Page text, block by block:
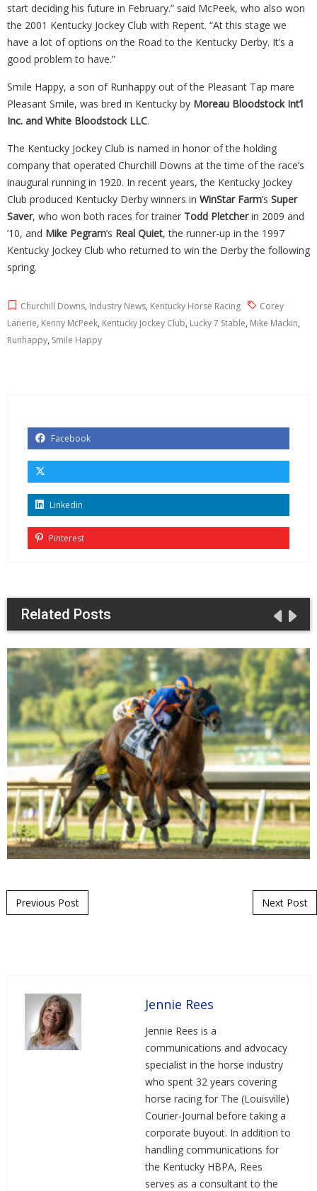
start deciding his future in February.” said McPeek, who also won
the 2001 Kentucky Jockey Club with Repent. “At this stage we
have a lot of options on the Road to the Kentucky Derby. It’s a
good problem to have.”
Smile Happy, a son of Runhappy out of the Pleasant Tap mare
Pleasant Smile, was bred in Kentucky by Moreau Bloodstock Int’l
Inc. and White Bloodstock LLC.
The Kentucky Jockey Club is named in honor of the holding
company that operated Churchill Downs at the time of the race’s
inaugural running in 1920. In recent years, the Kentucky Jockey
Club produced Kentucky Derby winners in WinStar Farm’s Super
Saver, who won both races for trainer Todd Pletcherin 2009 and
’10, and Mike Pegram’s Real Quiet, the runner-up in the 1997
Kentucky Jockey Club who returned to win the Derby the following
spring.
Churchill Downs, Industry News, Kentucky Horse Racing
Corey
Lanerie, Kenny McPeek, Kentucky Jockey Club, Lucky 7 Stable, Mike Mackin,
Runhappy, Smile Happy
Facebook
Linkedin
Pinterest
Related Posts
Post navigation
Previous Post Next Post
Jennie Rees
Jennie Rees is a
communications and advocacy
specialist in the horse industry
who spent 32 years covering
horse racing for The (Louisville)
Courier-Journal before taking a
corporate buyout. In addition to
handling communications for
the Kentucky HBPA, Rees
serves as a consultant to the